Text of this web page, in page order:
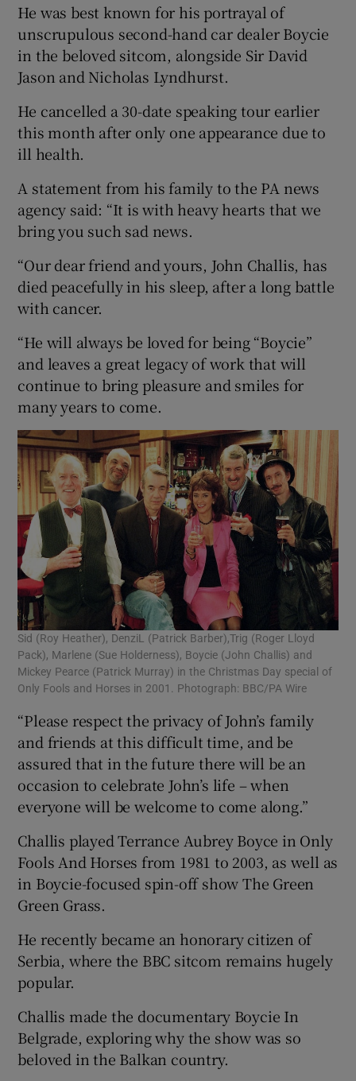
Show Gaeilge sub sections
He was best known for his portrayal of
unscrupulous second-hand car dealer Boycie
in the beloved sitcom, alongside Sir David
Jason and Nicholas Lyndhurst.
He cancelled a 30-date speaking tour earlier
this month after only one appearance due to
ill health.
A statement from his family to the PA news
agency said: “It is with heavy hearts that we
bring you such sad news.
“Our dear friend and yours, John Challis, has
died peacefully in his sleep, after a long battle
with cancer.
“He will always be loved for being “Boycie”
and leaves a great legacy of work that will
continue to bring pleasure and smiles for
many years to come.
Sid (Roy Heather), DenziL (Patrick Barber),Trig (Roger Lloyd
Pack), Marlene (Sue Holderness), Boycie (John Challis) and
Mickey Pearce (Patrick Murray) in the Christmas Day special of
Only Fools and Horses in 2001. Photograph: BBC/PA Wire
“Please respect the privacy of John’s family
and friends at this difficult time, and be
assured that in the future there will be an
occasion to celebrate John’s life – when
everyone will be welcome to come along.”
Challis played Terrance Aubrey Boyce in Only
Fools And Horses from 1981 to 2003, as well as
in Boycie-focused spin-off show The Green
Green Grass.
He recently became an honorary citizen of
Serbia, where the BBC sitcom remains hugely
popular.
Challis made the documentary Boycie In
Belgrade, exploring why the show was so
beloved in the Balkan country.